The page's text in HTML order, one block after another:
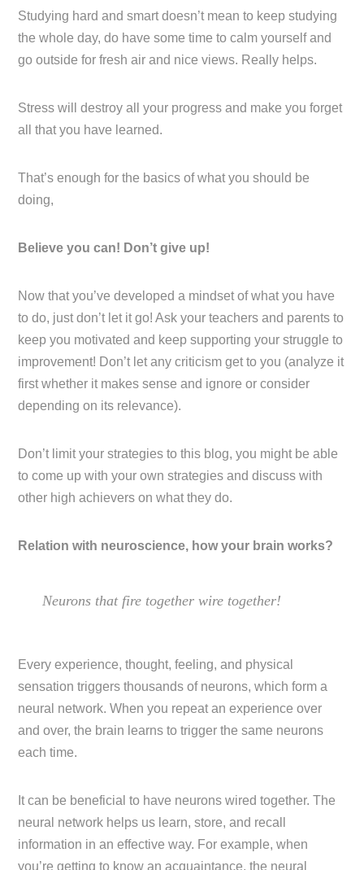
Studying hard and smart doesn’t mean to keep studying
the whole day, do have some time to calm yourself and
go outside for fresh air and nice views. Really helps.
Stress will destroy all your progress and make you forget
all that you have learned.
That’s enough for the basics of what you should be
doing,
Believe you can! Don’t give up!
Now that you’ve developed a mindset of what you have
to do, just don’t let it go! Ask your teachers and parents to
keep you motivated and keep supporting your struggle to
improvement! Don’t let any criticism get to you (analyze it
first whether it makes sense and ignore or consider
depending on its relevance).
Don’t limit your strategies to this blog, you might be able
to come up with your own strategies and discuss with
other high achievers on what they do.
Relation with neuroscience, how your brain works?
Neurons that fire together wire together!
Every experience, thought, feeling, and physical
sensation triggers thousands of neurons, which form a
neural network. When you repeat an experience over
and over, the brain learns to trigger the same neurons
each time.
It can be beneficial to have neurons wired together. The
neural network helps us learn, store, and recall
information in an effective way. For example, when
you’re getting to know an acquaintance, the neural